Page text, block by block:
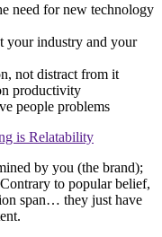
need for new technology
your industry and your
not distract from it
productivity
people problems
is Relatability
by you (the brand);
to popular belief,
span… they just have